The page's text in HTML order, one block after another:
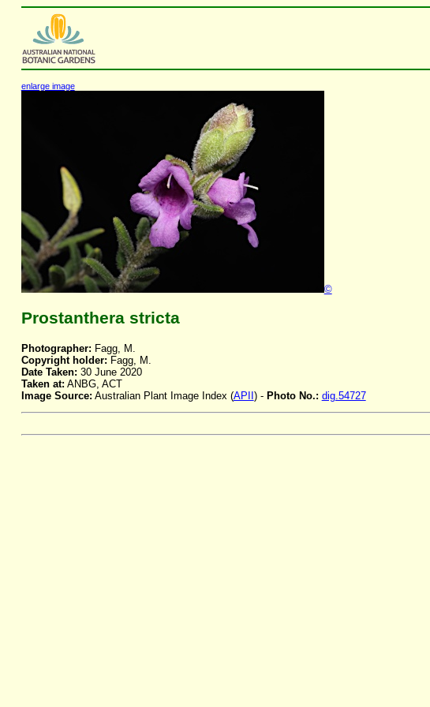
enlarge image
©
Prostanthera stricta
Photographer: Fagg, M.
Copyright holder: Fagg, M.
Date Taken: 30 June 2020
Taken at: ANBG, ACT
Image Source: Australian Plant Image Index (APII ) - Photo No.: dig.54727